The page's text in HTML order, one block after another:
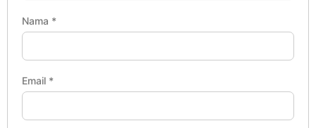
Nama *
Email *